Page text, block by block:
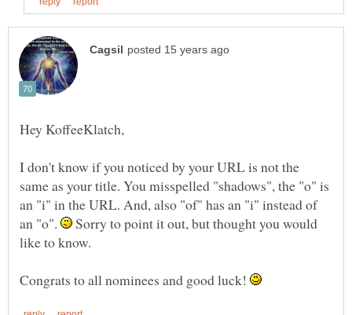
I don't know if you noticed by your URL is not the
same as your title. You misspelled "shadows", the "o" is
an "i" in the URL. And, also "of" has an "i" instead of
an "o".
Sorry to point it out, but thought you would
Congrats to all nominees and good luck!